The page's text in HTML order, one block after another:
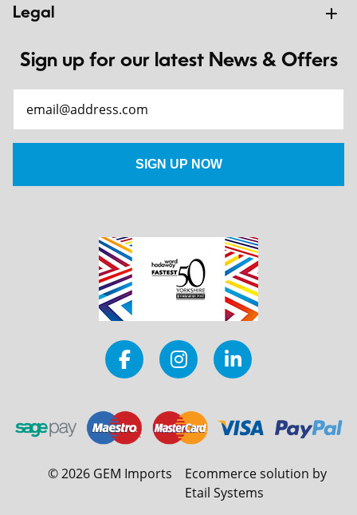
Legal
Sign up for our latest News & Offers
©2026 GEM Imports
Ecommerce solution by
Etail Systems